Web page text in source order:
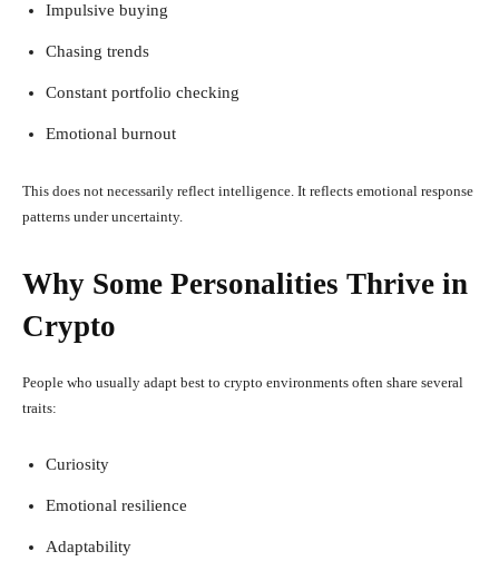
Impulsive buying
Chasing trends
Constant portfolio checking
Emotional burnout
This does not necessarily reflect intelligence. It reflects emotional response
patterns under uncertainty.
Why Some Personalities Thrive in
Crypto
People who usually adapt best to crypto environments often share several
traits:
Curiosity
Emotional resilience
Adaptability